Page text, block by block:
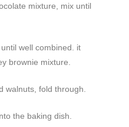
mixture, mix until
well combined. it
brownie mixture.
walnuts, fold through.
the baking dish.